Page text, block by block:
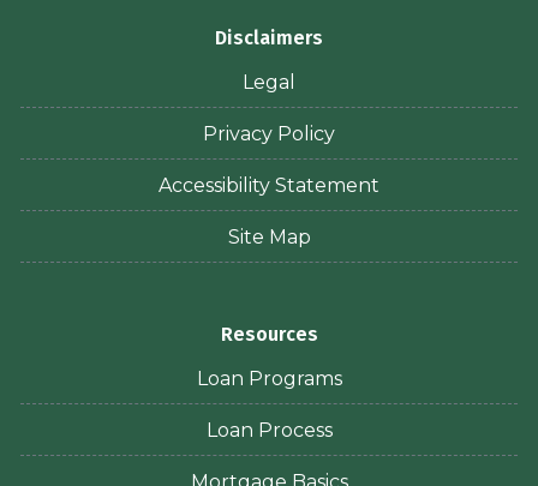
Disclaimers
Legal
Privacy Policy
Accessibility Statement
Site Map
Resources
Loan Programs
Loan Process